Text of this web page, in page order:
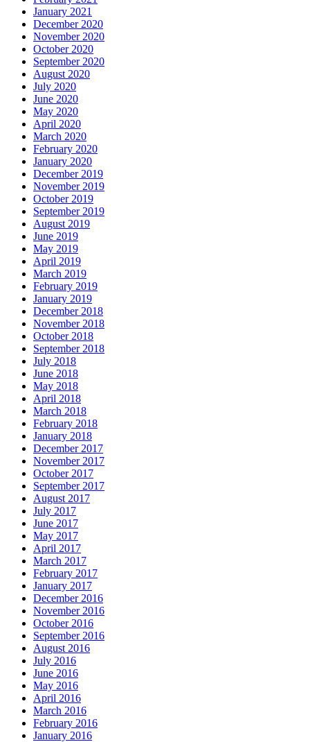
January 2021
December 2020
November 2020
October 2020
September 2020
August 2020
July 2020
June 2020
May 2020
April 2020
March 2020
February 2020
January 2020
December 2019
November 2019
October 2019
September 2019
August 2019
June 2019
May 2019
April 2019
March 2019
February 2019
January 2019
December 2018
November 2018
October 2018
September 2018
July 2018
June 2018
May 2018
April 2018
March 2018
February 2018
January 2018
December 2017
November 2017
October 2017
September 2017
August 2017
July 2017
June 2017
May 2017
April 2017
March 2017
February 2017
January 2017
December 2016
November 2016
October 2016
September 2016
August 2016
July 2016
June 2016
May 2016
April 2016
March 2016
February 2016
January 2016